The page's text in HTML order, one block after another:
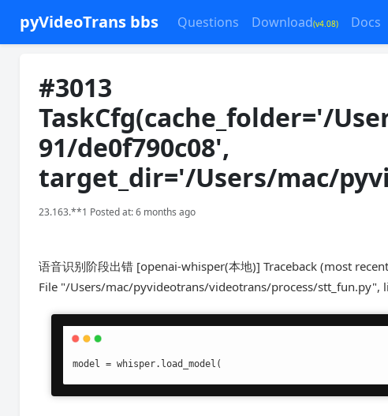
pyVideoTrans bbs Questions Download(v4.08) Docs
#3013
TaskCfg(cache_folder='/
91/de0f790c08',
target_dir='/Users/mac/
23.163.**1 Posted at: 6 months ago
语音识别阶段出错 [openai-whisper(本地)] Traceback (most
File "/Users/mac/pyvideotrans/videotrans/process/stt_fun.py",
model = whisper.load_model(